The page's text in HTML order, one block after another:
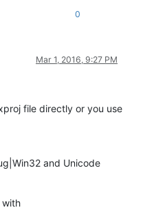
0
Mar 1, 2016, 9:27 PM
file directly or you use
and Unicode
with